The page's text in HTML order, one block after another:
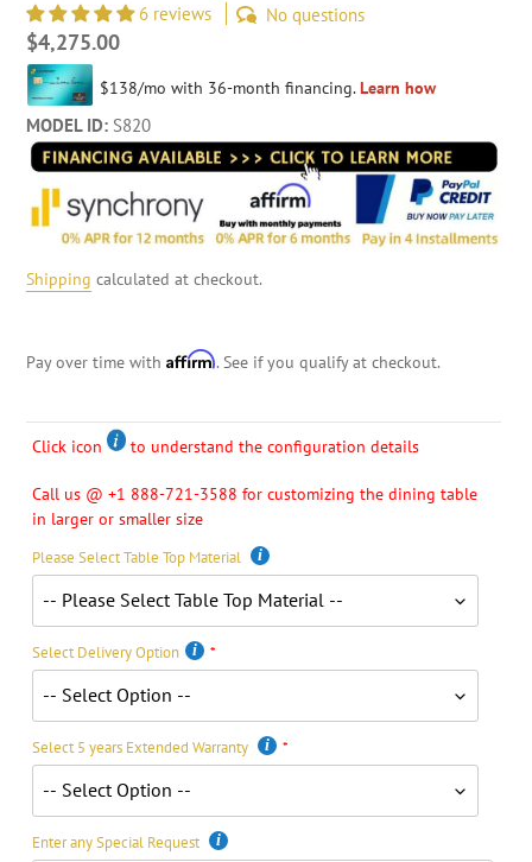
6 reviews No questions
Regular
price
$4,275.00
MODEL ID: S820
Shipping calculated at checkout.
Pay over time with Affirm. See if you qualify at checkout.
Click icon to understand the configuration details
Call us @ +1 888-721-3588 for customizing the dining table
in larger or smaller size
Please Select Table Top Material
Select Delivery Option
Select 5 years Extended Warranty
Enter any Special Request